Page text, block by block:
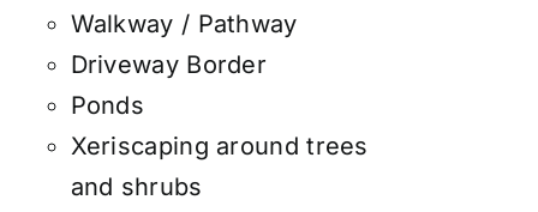
Walkway / Pathway
Driveway Border
Ponds
Xeriscaping around trees
and shrubs